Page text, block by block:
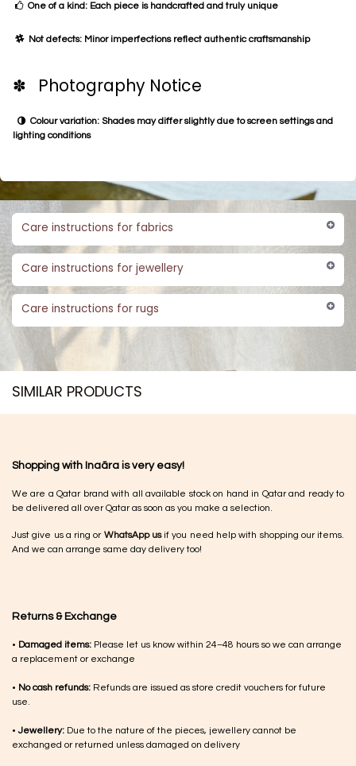
One of a kind: Each piece is handcrafted and truly unique
Not defects: Minor imperfections reflect authentic craftsmanship
✽ Photography Notice
Colour variation: Shades may differ slightly due to screen settings and
lighting conditions
Care instructions for fabrics
Care instructions for jewellery
Care instructions for rugs
SIMILAR PRODUCTS​
Shopping with Inaãra is very easy!
We are a Qatar brand with all available stock on hand in Qatar and ready to
be delivered all over Qatar as soon as you make a selection.
Just give us a ring or WhatsApp usif you need help with shopping our items.
And we can arrange same day delivery too!
Returns & Exchange
• Damaged items: Please let us know within 24–48 hours so we can arrange
a replacement or exchange
• No cash refunds: Refunds are issued as store credit vouchers for future
use.
•Jewellery: Due to the nature of the pieces, jewellery cannot be
exchanged or returned unless damaged on delivery